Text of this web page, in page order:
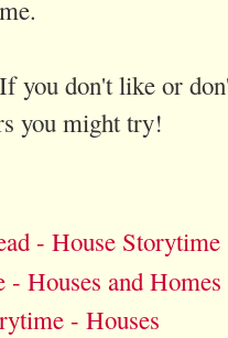
If you don't like or
you might try!
- House Storytime
Houses and Homes
- Houses